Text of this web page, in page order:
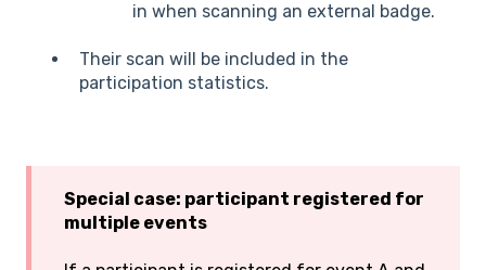
in when scanning an external badge.
Their scan will be included in the
participation statistics.
Special case: participant registered for
multiple events